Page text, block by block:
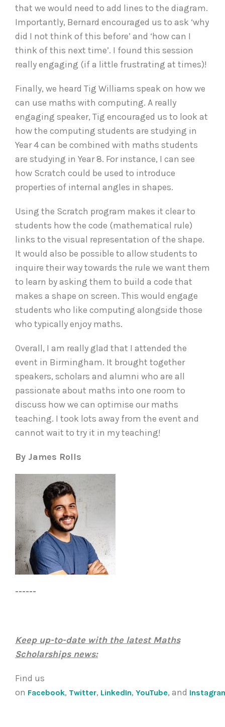
that we would need to add lines to the diagram.
Importantly, Bernard encouraged us to ask ‘why
did I not think of this before’ and ‘how can I
think of this next time’. I found this session
really engaging (if a little frustrating at times)!
Finally, we heard Tig Williams speak on how we
can use maths with computing. A really
engaging speaker, Tig encouraged us to look at
how the computing students are studying in
Year 4 can be combined with maths students
are studying in Year 8. For instance, I can see
how Scratch could be used to introduce
properties of internal angles in shapes.
Using the Scratch program makes it clear to
students how the code (mathematical rule)
links to the visual representation of the shape.
It would also be possible to allow students to
inquire their way towards the rule we want them
to learn by asking them to build a code that
makes a shape on screen. This would engage
students who like computing alongside those
who typically enjoy maths.
Overall, I am really glad that I attended the
event in Birmingham. It brought together
speakers, scholars and alumni who are all
passionate about maths into one room to
discuss how we can optimise our maths
teaching. I took lots away from the event and
cannot wait to try it in my teaching!
By James Rolls
------
Keep up-to-date with the latest Maths
Scholarships news:
Find us
on Facebook, Twitter, LinkedIn, YouTube, and